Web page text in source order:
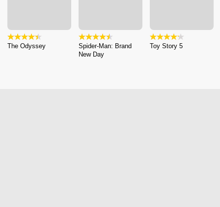
The Odyssey
Spider-Man: Brand
New Day
Toy Story 5